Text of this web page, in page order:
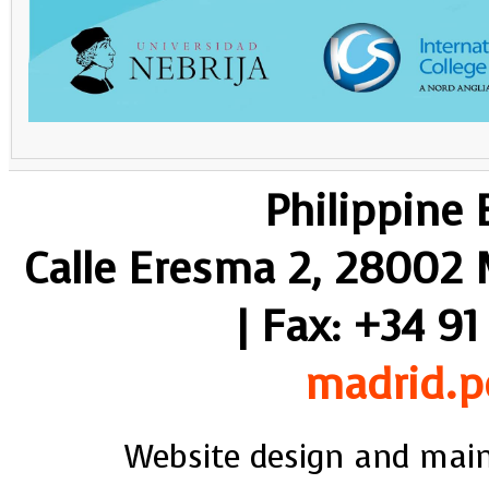
Philippine
Calle Eresma 2, 28002
| Fax: +34
Website design and